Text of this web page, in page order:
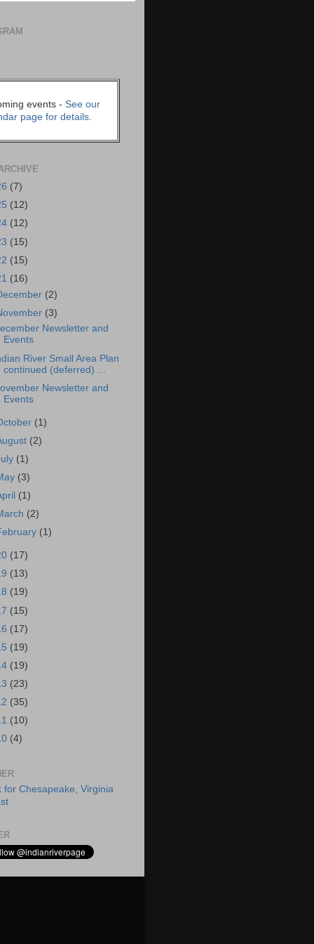
events - See our
page for details
(7)
(12)
(12)
(15)
(15)
(16)
(2)
(3)
Newsletter and
Events
River Small Area Plan
continued (deferred) ...
Newsletter and
Events
(1)
(2)
(1)
(3)
(1)
(2)
(1)
(17)
(13)
(19)
(15)
(17)
(19)
(19)
(23)
(35)
(10)
(4)